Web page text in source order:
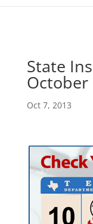
State
October
Oct 7, 2013